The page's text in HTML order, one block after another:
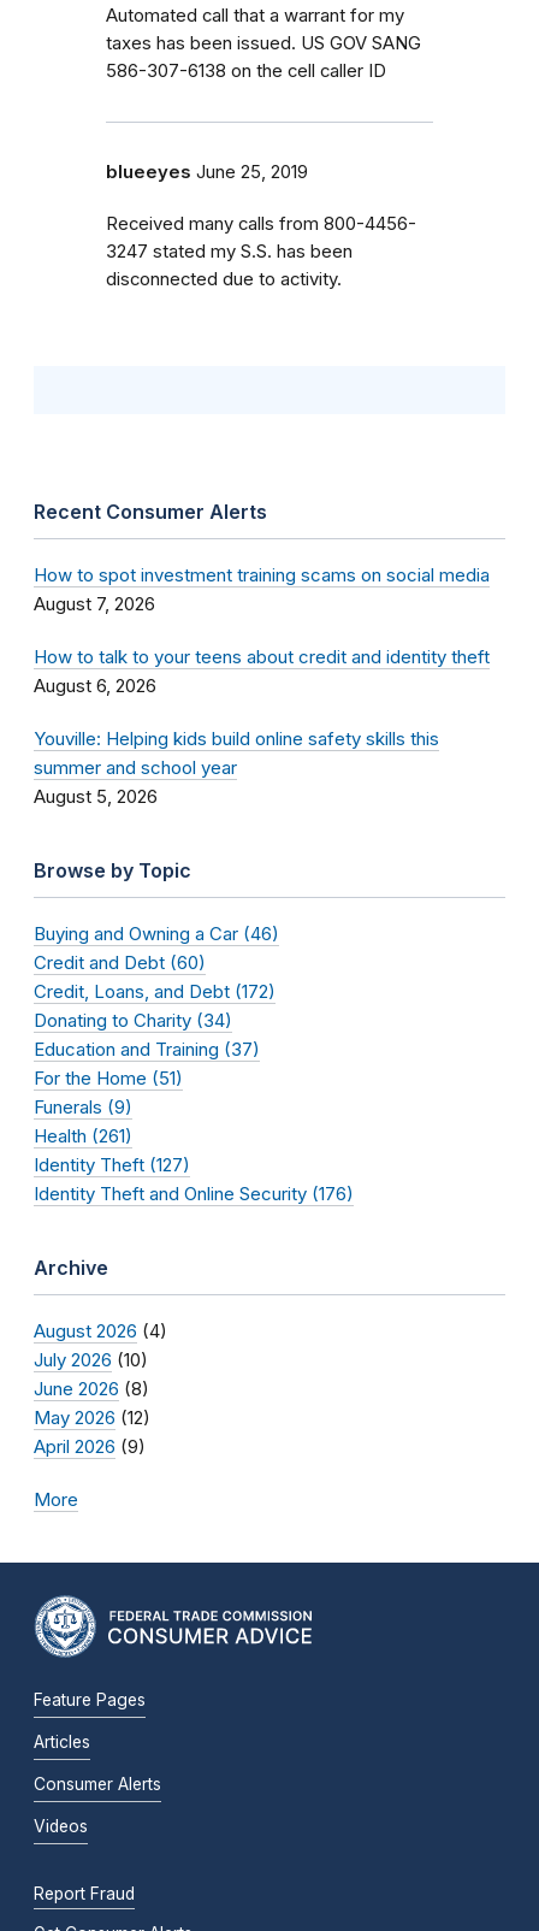
Automated call that a warrant for my
taxes has been issued. US GOV SANG
586-307-6138 on the cell caller ID
blueeyes June 25, 2019
Received many calls from 800-4456-
3247 stated my S.S. has been
disconnected due to activity.
Recent Consumer Alerts
How to spot investment training scams on social media
August 7, 2026
How to talk to your teens about credit and identity theft
August 6, 2026
Youville: Helping kids build online safety skills this
summer and school year
August 5, 2026
Browse by Topic
Buying and Owning a Car (46)
Credit and Debt (60)
Credit, Loans, and Debt (172)
Donating to Charity (34)
Education and Training (37)
For the Home (51)
Funerals (9)
Health (261)
Identity Theft (127)
Identity Theft and Online Security (176)
Archive
August 2026 (4)
July 2026 (10)
June 2026 (8)
May 2026 (12)
April 2026 (9)
More
Feature Pages
Articles
Consumer Alerts
Videos
Report Fraud